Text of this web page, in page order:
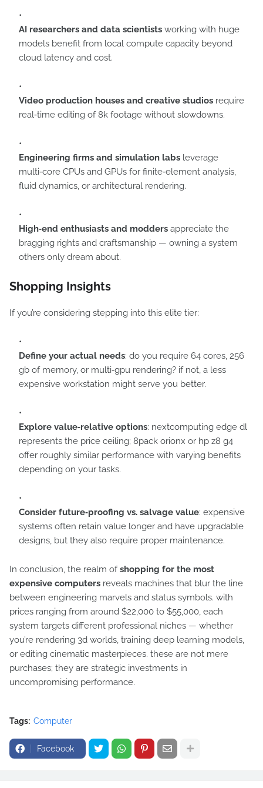
AI researchers and data scientists working with huge
models benefit from local compute capacity beyond
cloud latency and cost.
Video production houses and creative studios require
real‑time editing of 8k footage without slowdowns.
Engineering firms and simulation labs leverage
multi‑core CPUs and GPUs for finite‑element analysis,
fluid dynamics, or architectural rendering.
High‑end enthusiasts and modders appreciate the
bragging rights and craftsmanship — owning a system
others only dream about.
Shopping Insights
If you’re considering stepping into this elite tier:
Define your actual needs: do you require 64 cores, 256
gb of memory, or multi‑gpu rendering? if not, a less
expensive workstation might serve you better.
Explore value‑relative options: nextcomputing edge dl
represents the price ceiling; 8pack orionx or hp z8 g4
offer roughly similar performance with varying benefits
depending on your tasks.
Consider future‑proofing vs. salvage value: expensive
systems often retain value longer and have upgradable
designs, but they also require proper maintenance.
In conclusion, the realm ofshopping for the most
expensive computers reveals machines that blur the line
between engineering marvels and status symbols. with
prices ranging from around $22,000 to $55,000, each
system targets different professional niches — whether
you’re rendering 3d worlds, training deep learning models,
or editing cinematic masterpieces. these are not mere
purchases; they are strategic investments in
uncompromising performance.
Tags: Computer
Facebook